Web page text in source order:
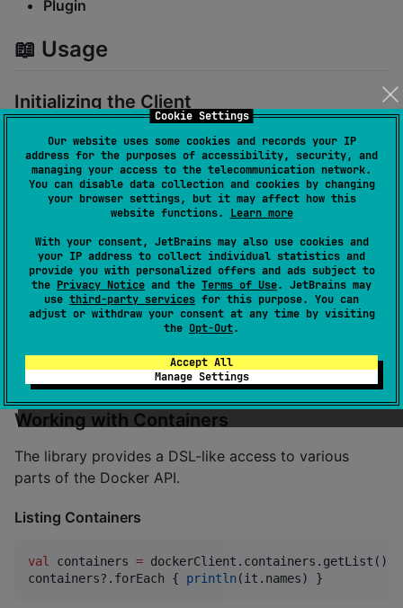
Cookie Settings
Our website uses some cookies and records your IP
address for the purposes of accessibility, security, and
managing your access to the telecommunication network.
You can disable data collection and cookies by changing
your browser settings, but it may affect how this
website functions. Learn more
With your consent, JetBrains may also use cookies and
your IP address to collect individual statistics and
provide you with personalized offers and ads subject to
the Privacy Notice and the Terms of Use. JetBrains may
use third-party services for this purpose. You can
adjust or withdraw your consent at any time by visiting
the Opt-Out.
Accept All
Manage Settings
Plugin
📖 Usage
Initializing the Client
By default, the client is configured to connect via the
local Unix socket:
dockerClient = DockerClient()
Custom configuration using DockerClientConfig :
val config = DockerClientConfig(
    json
= Json { ignoreUnknownKeys = true },
    connectionConfig
= DockerClientConfig
DockerClient
Working with Containers
The library provides a DSL-like access to various
parts of the Docker API.
Listing Containers
val containers =
containers?.forEach { println(it.names) }